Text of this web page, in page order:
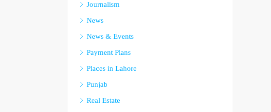
Journalism
News
News & Events
Payment Plans
Places in Lahore
Punjab
Real Estate